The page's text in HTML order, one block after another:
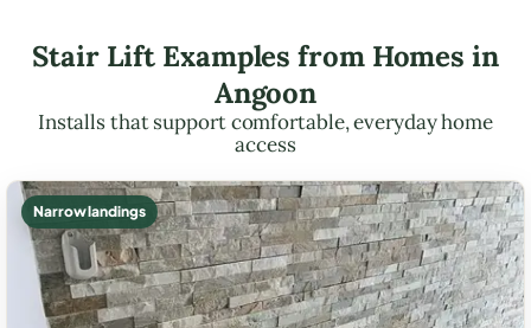
Stair Lift Examples from Homes in
Angoon
Installs that support comfortable, everyday home
access
Narrow landings